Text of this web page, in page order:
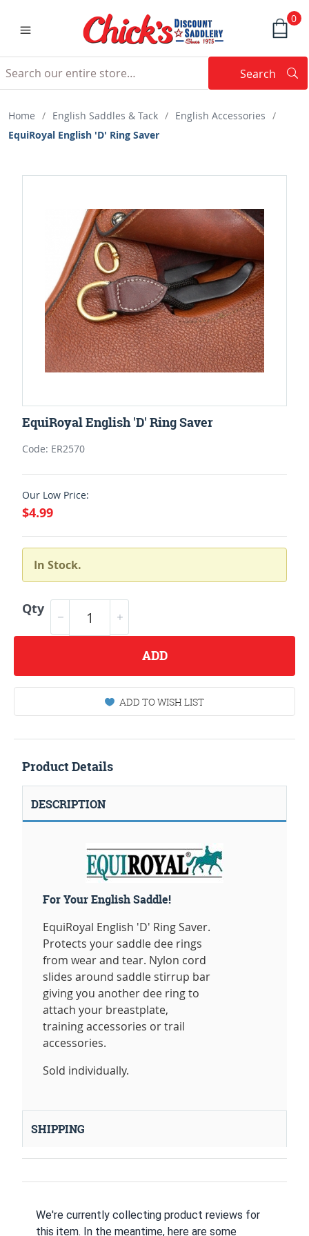
0
Search
Home / English Saddles & Tack / English Accessories /
EquiRoyal English 'D' Ring Saver
EquiRoyal English 'D' Ring Saver
Code: ER2570
Our Low Price:
$4.99
In Stock.
Qty
ADD
ADD TO WISH LIST
Product Details
DESCRIPTION
For Your English Saddle!
EquiRoyal English 'D' Ring Saver.
Protects your saddle dee rings
from wear and tear. Nylon cord
slides around saddle stirrup bar
giving you another dee ring to
attach your breastplate,
training accessories or trail
accessories.
Sold individually.
SHIPPING
We're currently collecting product reviews for
this item. In the meantime, here are some